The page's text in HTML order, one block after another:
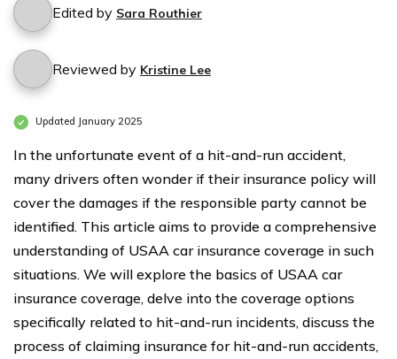
Edited by Sara Routhier
Reviewed by Kristine Lee
Updated January 2025
In the unfortunate event of a hit-and-run accident,
many drivers often wonder if their insurance policy will
cover the damages if the responsible party cannot be
identified. This article aims to provide a comprehensive
understanding of USAA car insurance coverage in such
situations. We will explore the basics of USAA car
insurance coverage, delve into the coverage options
specifically related to hit-and-run incidents, discuss the
process of claiming insurance for hit-and-run accidents,